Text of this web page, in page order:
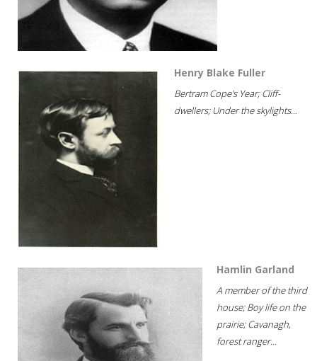
Henry Blake Fuller
Bertram Cope's Year; Cliff-
dwellers; Under the skylights...
Hamlin Garland
A member of the third
house; Boy life on the
prairie; Cavanagh,
forest ranger...